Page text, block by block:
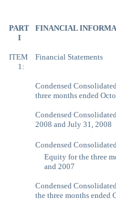
PART
I
FINANCIAL
ITEM
1:
Financial Statements
Condensed
three months ended
Condensed
2008 and July 31, 2008
Condensed
Equity for the three
and 2007
Condensed
the three months ended